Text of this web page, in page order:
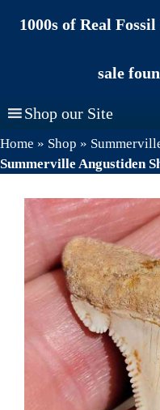
1000s of Real
sale
Shop our Site
Home » Shop »
Summerville Angustiden